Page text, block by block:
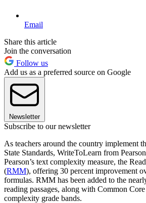
Email
Share this article
Join the conversation
Follow us
Add us as a preferred source on Google
Newsletter
Subscribe to our newsletter
As teachers around the country implement
State Standards, WriteToLearn from
Pearson’s text complexity measure, the
(RMM), offering 30 percent improvement
formulas. RMM has been added to the
reading passages, along with Common Core
complexity grade bands.